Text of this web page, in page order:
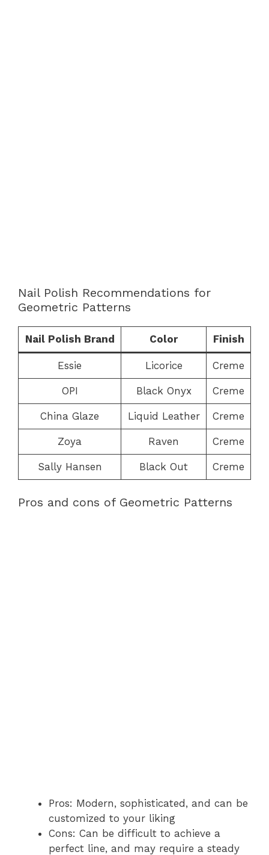
Nail Polish Recommendations for
Geometric Patterns
Nail Polish Brand Color Finish
Essie Licorice Creme
OPI Black Onyx Creme
China Glaze Liquid Leather Creme
Zoya Raven Creme
Sally Hansen Black Out Creme
Pros and cons of Geometric Patterns
Pros: Modern, sophisticated, and can be
customized to your liking
Cons: Can be difficult to achieve a
perfect line, and may require a steady